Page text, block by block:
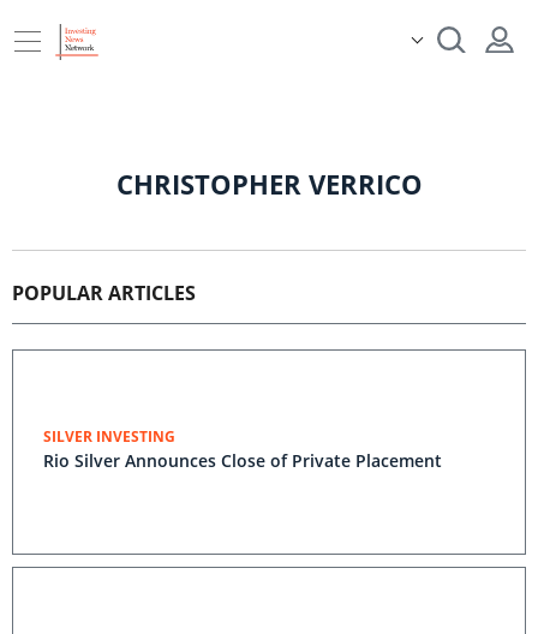
CHRISTOPHER VERRICO
POPULAR ARTICLES
SILVER INVESTING
Rio Silver Announces Close of Private Placement